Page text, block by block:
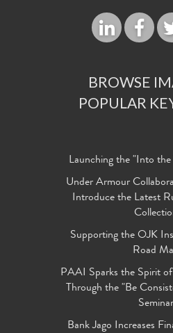
BROWSE
POPULAR
Launching the "Into
Under Armour
Introduce the Latest
Supporting the OJK
Road
PAAI Sparks the Spirit
Through the "Be
Seminar
Bank Jago Increases